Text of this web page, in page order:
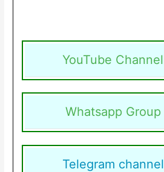
YouTube Channel
Whatsapp Group
Telegram channel